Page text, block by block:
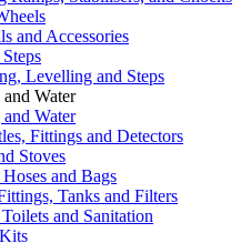
and Accessories
Levelling and Steps
Water
Water
Fittings and Detectors
Stoves
and Bags
Tanks and Filters
and Sanitation